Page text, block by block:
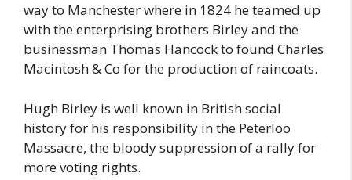
way to Manchester where in 1824 he teamed up
with the enterprising brothers Birley and the
businessman Thomas Hancock to found Charles
Macintosh & Co for the production of raincoats.
Hugh Birley is well known in British social
history for his responsibility in the Peterloo
Massacre, the bloody suppression of a rally for
more voting rights.